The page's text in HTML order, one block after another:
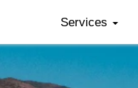
Services